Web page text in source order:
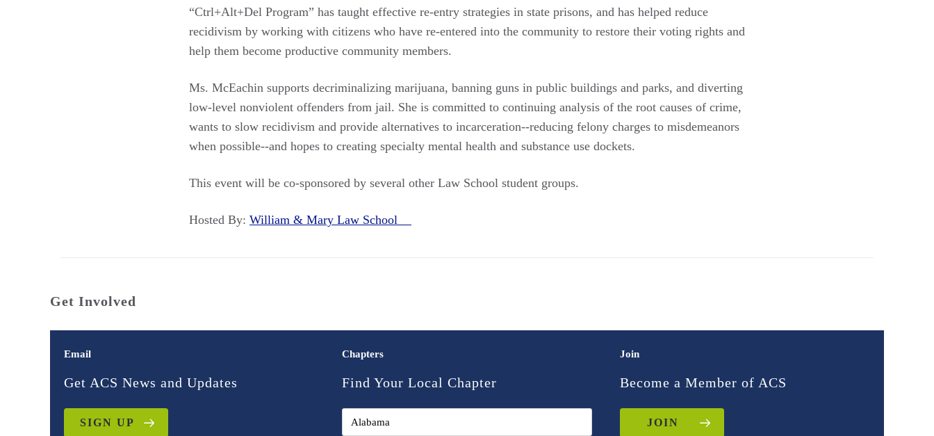
“Ctrl+Alt+Del Program” has taught effective re-entry strategies in state prisons, and has helped reduce
recidivism by working with citizens who have re-entered into the community to restore their voting rights and
help them become productive community members.
Ms. McEachin supports decriminalizing marijuana, banning guns in public buildings and parks, and diverting
low-level nonviolent offenders from jail. She is committed to continuing analysis of the root causes of crime,
wants to slow recidivism and provide alternatives to incarceration--reducing felony charges to misdemeanors
when possible--and hopes to creating specialty mental health and substance use dockets.
This event will be co-sponsored by several other Law School student groups.
Hosted By: William & Mary Law School
Get Involved
Email
Get ACS News and Updates
SIGN UP
Chapters
Find Your Local Chapter
Join
Become a Member of ACS
JOIN